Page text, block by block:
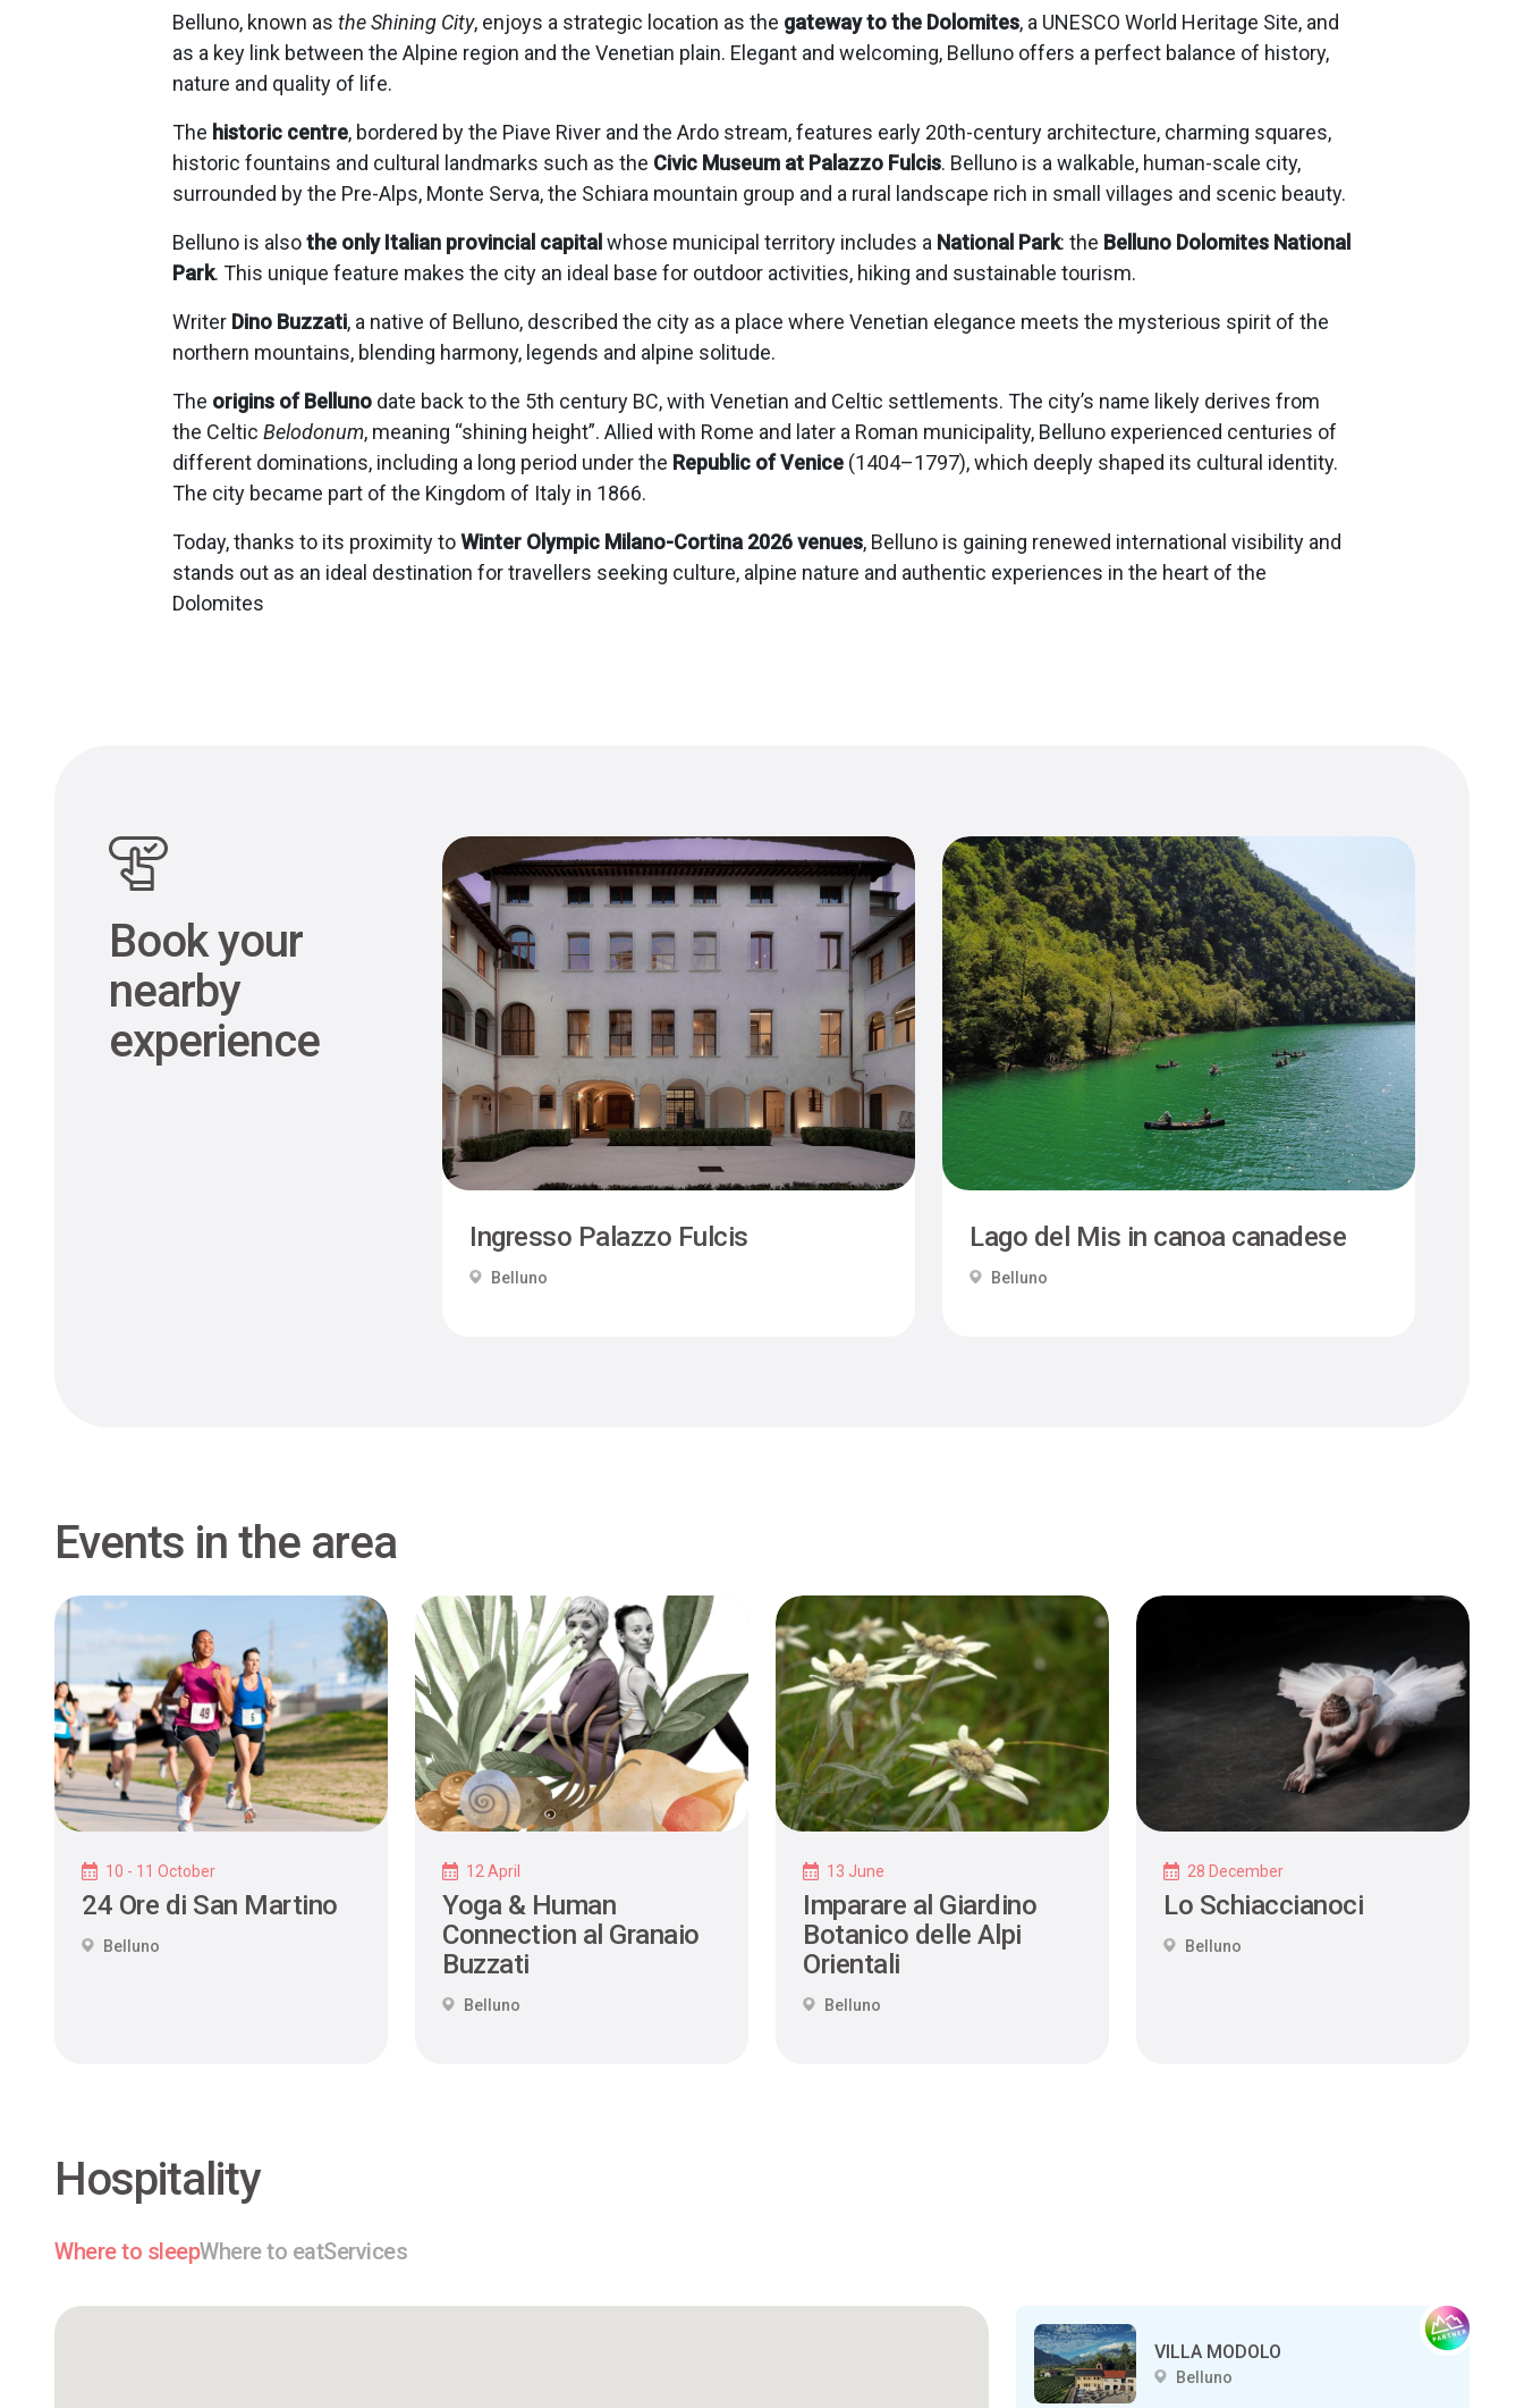
Belluno, known as the Shining City, enjoys a strategic location as the gateway to the Dolomites, a UNESCO World Heritage Site, and
as a key link between the Alpine region and the Venetian plain. Elegant and welcoming, Belluno offers a perfect balance of history,
nature and quality of life.
The historic centre, bordered by the Piave River and the Ardo stream, features early 20th-century architecture, charming squares,
historic fountains and cultural landmarks such as the Civic Museum at Palazzo Fulcis. Belluno is a walkable, human-scale city,
surrounded by the Pre-Alps, Monte Serva, the Schiara mountain group and a rural landscape rich in small villages and scenic beauty.
Belluno is alsothe only Italian provincial capital whose municipal territory includes a National Park: the Belluno Dolomites National
Park. This unique feature makes the city an ideal base for outdoor activities, hiking and sustainable tourism.
Writer Dino Buzzati, a native of Belluno, described the city as a place where Venetian elegance meets the mysterious spirit of the
northern mountains, blending harmony, legends and alpine solitude.
The origins of Belluno date back to the 5th century BC, with Venetian and Celtic settlements. The city’s name likely derives from
the Celtic Belodonum, meaning “shining height”. Allied with Rome and later a Roman municipality, Belluno experienced centuries of
different dominations, including a long period under the Republic of Venice (1404–1797), which deeply shaped its cultural identity.
The city became part of the Kingdom of Italy in 1866.
Today, thanks to its proximity toWinter Olympic Milano-Cortina 2026 venues, Belluno is gaining renewed international visibility and
stands out as an ideal destination for travellers seeking culture, alpine nature and authentic experiences in the heart of the
Dolomites
Book your
nearby
experience
Ingresso Palazzo Fulcis
Belluno
Lago del Mis in canoa canadese
Belluno
Events in the area
10 - 11 October
24 Ore di San Martino
Belluno
12 April
Yoga & Human
Connection al Granaio
Buzzati
Belluno
13 June
Imparare al Giardino
Botanico delle Alpi
Orientali
Belluno
28 December
Lo Schiaccianoci
Belluno
Hospitality
Where to sleepWhere to eatServices
VILLA MODOLO
Belluno